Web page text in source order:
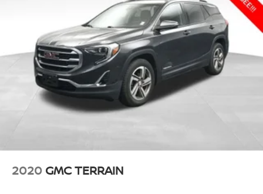
2020 GMC TERRAIN